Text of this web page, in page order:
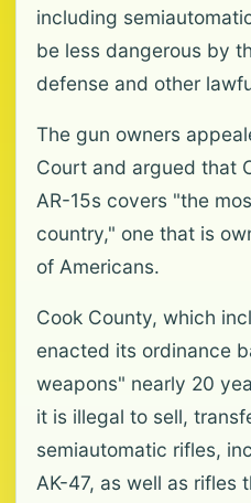
including
be less dangerous by
defense and other
The gun owners
Court and argued that
AR-15s covers "the
country," one that is
of Americans.
Cook County, which
enacted its ordinance
weapons" nearly 20
it is illegal to sell,
semiautomatic rifles,
AK-47, as well as rifles